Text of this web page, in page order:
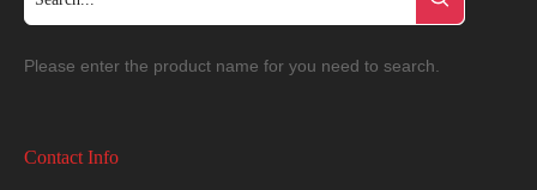
Please enter the product name for you need to search.
Contact Info